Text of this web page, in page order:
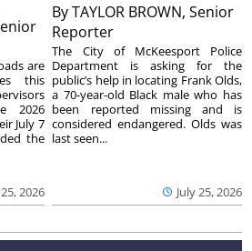
2026
are
this
2026
July 7
the
ByTAYLOR BROWN, Senior
Reporter
July 25, 2026
The City of McKeesport Police
Department is asking for the
public’s help in locating Frank Olds,
a 70-year-old Black male who has
been reported missing and is
considered endangered. Olds was
last seen...